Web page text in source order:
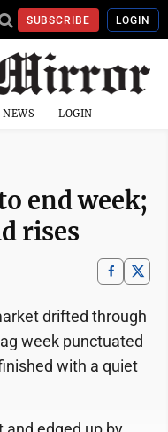
SUBSCRIBE LOGIN
LOGIN
end week;
rises
drifted through
week punctuated
with a quiet